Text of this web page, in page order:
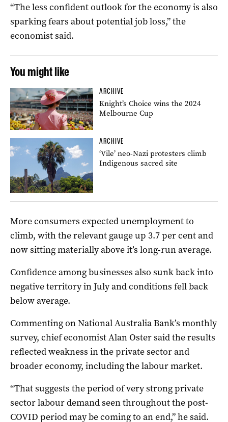
“The less confident outlook for the economy is also
sparking fears about potential job loss,” the
economist said.
You might like
ARCHIVE
Knight’s Choice wins the 2024
Melbourne Cup
ARCHIVE
‘Vile’ neo-Nazi protesters climb
Indigenous sacred site
More consumers expected unemployment to
climb, with the relevant gauge up 3.7 per cent and
now sitting materially above it’s long-run average.
Confidence among businesses also sunk back into
negative territory in July and conditions fell back
below average.
Commenting on National Australia Bank’s monthly
survey, chief economist Alan Oster said the results
reflected weakness in the private sector and
broader economy, including the labour market.
“That suggests the period of very strong private
sector labour demand seen throughout the post-
COVID period may be coming to an end,” he said.